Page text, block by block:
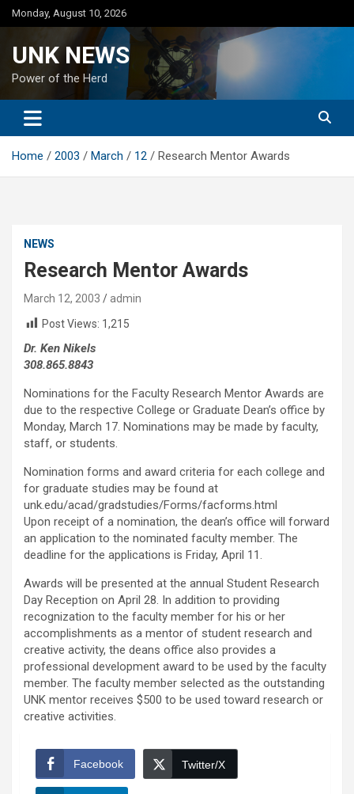
Skip
to
Monday, August 10, 2026
UNK NEWS
Power of the Herd
Home 2003 March 12 Research Mentor Awards
NEWS
Research Mentor Awards
March 12, 2003
admin
Post Views: 1,215
Dr. Ken Nikels
308.865.8843
Nominations for the Faculty Research Mentor Awards are
due to the respective College or Graduate Dean’s office by
Monday, March 17. Nominations may be made by faculty,
staff, or students.
Nomination forms and award criteria for each college and
for graduate studies may be found at
unk.edu/acad/gradstudies/Forms/facforms.html
Upon receipt of a nomination, the dean’s office will forward
an application to the nominated faculty member. The
deadline for the applications is Friday, April 11.
Awards will be presented at the annual Student Research
Day Reception on April 28. In addition to providing
recognization to the faculty member for his or her
accomplishments as a mentor of student research and
creative activity, the deans office also provides a
professional development award to be used by the faculty
member. The faculty member selected as the outstanding
UNK mentor receives $500 to be used toward research or
creative activities.
Facebook Twitter/X